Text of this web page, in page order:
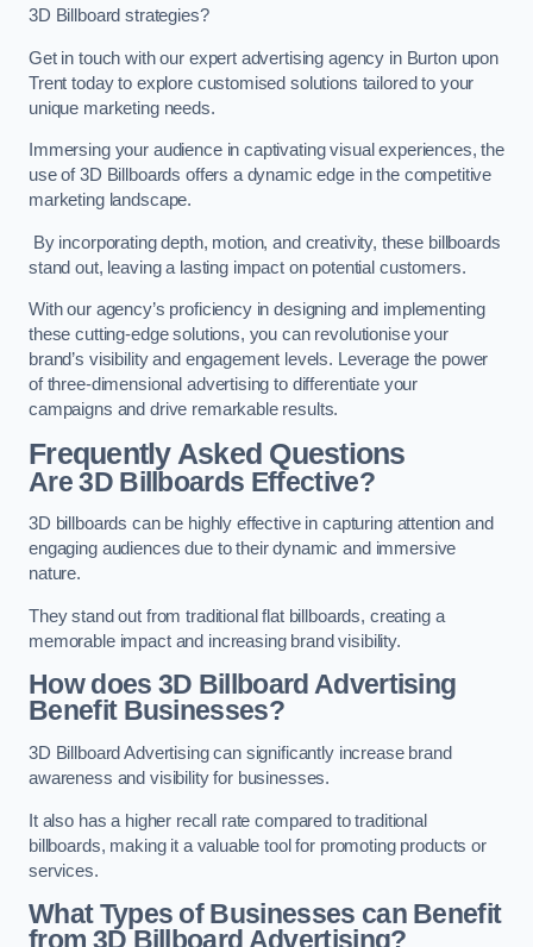
3D Billboard strategies?
Get in touch with our expert advertising agency in Burton upon
Trent today to explore customised solutions tailored to your
unique marketing needs.
Immersing your audience in captivating visual experiences, the
use of 3D Billboards offers a dynamic edge in the competitive
marketing landscape.
By incorporating depth, motion, and creativity, these billboards
stand out, leaving a lasting impact on potential customers.
With our agency’s proficiency in designing and implementing
these cutting-edge solutions, you can revolutionise your
brand’s visibility and engagement levels. Leverage the power
of three-dimensional advertising to differentiate your
campaigns and drive remarkable results.
Frequently Asked Questions
Are 3D Billboards Effective?
3D billboards can be highly effective in capturing attention and
engaging audiences due to their dynamic and immersive
nature.
They stand out from traditional flat billboards, creating a
memorable impact and increasing brand visibility.
How does 3D Billboard Advertising
Benefit Businesses?
3D Billboard Advertising can significantly increase brand
awareness and visibility for businesses.
It also has a higher recall rate compared to traditional
billboards, making it a valuable tool for promoting products or
services.
What Types of Businesses can Benefit
from 3D Billboard Advertising?